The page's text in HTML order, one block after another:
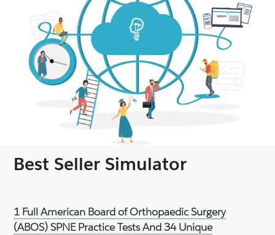
Best Seller Simulator
1 Full American Board of Orthopaedic Surgery
(ABOS) SPNE Practice Tests And 34 Unique